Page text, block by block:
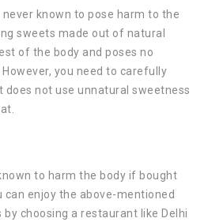
known to pose harm to the
sweets made out of natural
of the body and poses no
you need to carefully
does not use unnatural sweetness
to harm the body if bought
enjoy the above-mentioned
choosing a restaurant like Delhi